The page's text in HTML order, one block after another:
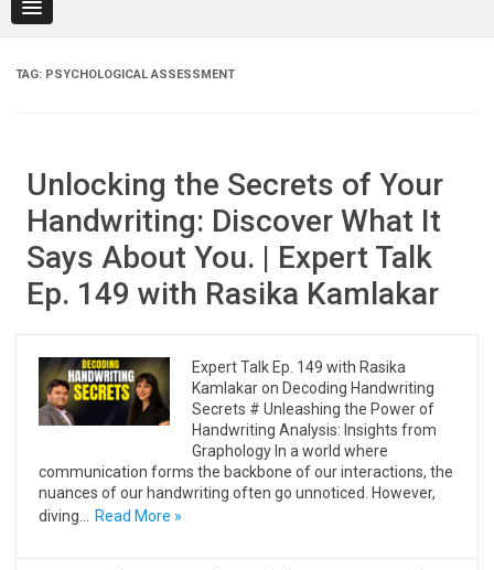
TAG: PSYCHOLOGICAL ASSESSMENT
Unlocking the Secrets of Your
Handwriting: Discover What It
Says About You. | Expert Talk
Ep. 149 with Rasika Kamlakar
Expert Talk Ep. 149 with Rasika
Kamlakar on Decoding Handwriting
Secrets # Unleashing the Power of
Handwriting Analysis: Insights from
Graphology In a world where
communication forms the backbone of our interactions, the
nuances of our handwriting often go unnoticed. However,
diving…
Read More »